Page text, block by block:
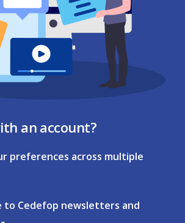
an account?
preferences across multiple
to Cedefop newsletters and